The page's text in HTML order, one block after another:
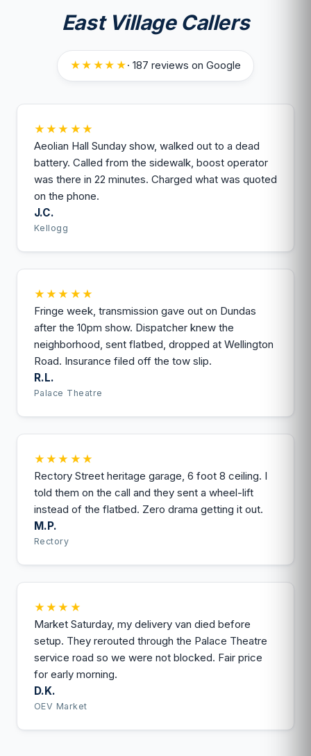
East Village Callers
★★★★★· 187 reviews on Google
★★★★★
Aeolian Hall Sunday show, walked out to a dead
battery. Called from the sidewalk, boost operator
was there in 22 minutes. Charged what was quoted
on the phone.
J.C.
Kellogg
★★★★★
Fringe week, transmission gave out on Dundas
after the 10pm show. Dispatcher knew the
neighborhood, sent flatbed, dropped at Wellington
Road. Insurance filed off the tow slip.
R.L.
Palace Theatre
★★★★★
Rectory Street heritage garage, 6 foot 8 ceiling. I
told them on the call and they sent a wheel-lift
instead of the flatbed. Zero drama getting it out.
M.P.
Rectory
★★★★
Market Saturday, my delivery van died before
setup. They rerouted through the Palace Theatre
service road so we were not blocked. Fair price
for early morning.
D.K.
OEV Market